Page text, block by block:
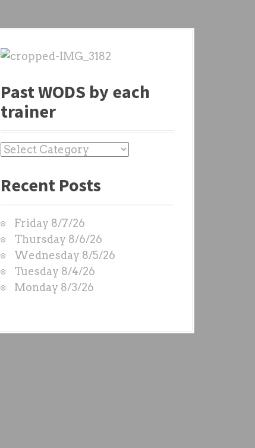
Past WODS by each
trainer
P
s
O
D
S
b
y
Recent Posts
Friday 8/7/26
Thursday 8/6/26
Wednesday 8/5/26
Tuesday 8/4/26
Monday 8/3/26